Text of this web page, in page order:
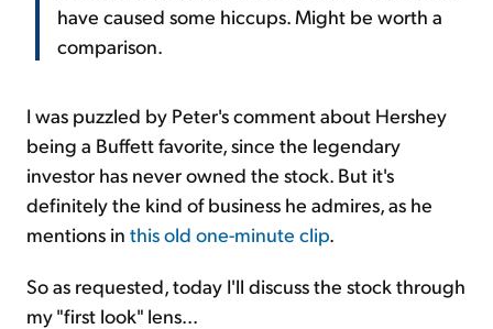
have caused some hiccups. Might be worth a
comparison.
I was puzzled by Peter's comment about Hershey
being a Buffett favorite, since the legendary
investor has never owned the stock. But it's
definitely the kind of business he admires, as he
mentions in this old one-minute clip.
So as requested, today I'll discuss the stock through
my "first look" lens...